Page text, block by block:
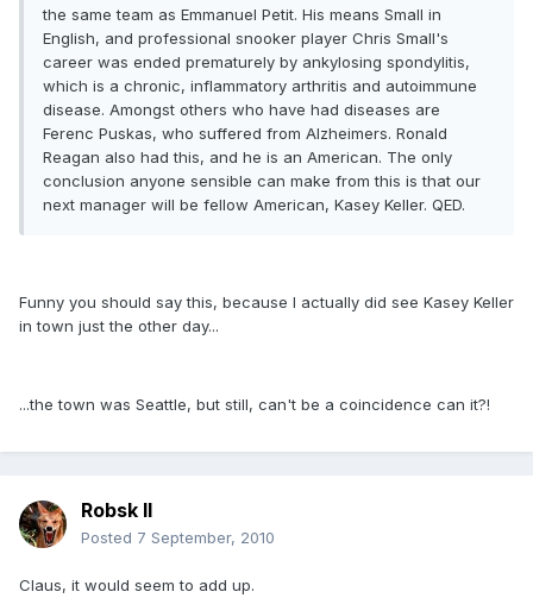
the same team as Emmanuel Petit. His means Small in
English, and professional snooker player Chris Small's
career was ended prematurely by ankylosing spondylitis,
which is a chronic, inflammatory arthritis and autoimmune
disease. Amongst others who have had diseases are
Ferenc Puskas, who suffered from Alzheimers. Ronald
Reagan also had this, and he is an American. The only
conclusion anyone sensible can make from this is that our
next manager will be fellow American, Kasey Keller. QED.
Funny you should say this, because I actually did see Kasey Keller
in town just the other day...
...the town was Seattle, but still, can't be a coincidence can it?!
Robsk II
Posted 7 September, 2010
Claus, it would seem to add up.